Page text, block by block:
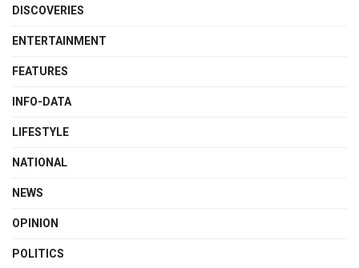
DISCOVERIES
ENTERTAINMENT
FEATURES
INFO-DATA
LIFESTYLE
NATIONAL
NEWS
OPINION
POLITICS